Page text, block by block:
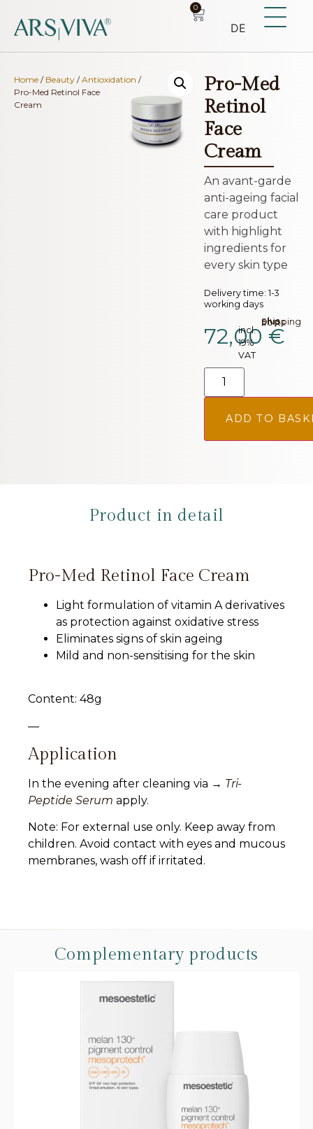
0
DE
Home / Beauty /Antioxidation /
Pro-Med Retinol Face
Cream
Pro-Med
Retinol
Face
Cream
An avant-garde
anti-ageing facial
care product
with highlight
ingredients for
every skin type
Delivery time: 1-3
working days
72,00 €
incl.
19%
VAT
plus.
Shipping costs
ADD TO
Product in detail
Pro-Med Retinol Face Cream
Light formulation of vitamin A derivatives
as protection against oxidative stress
Eliminates signs of skin ageing
Mild and non-sensitising for the skin
Content: 48g
—
Application
In the evening after cleaning via → Tri-
Peptide Serum apply.
Note: For external use only. Keep away from
children. Avoid contact with eyes and mucous
membranes, wash off if irritated.
Complementary products